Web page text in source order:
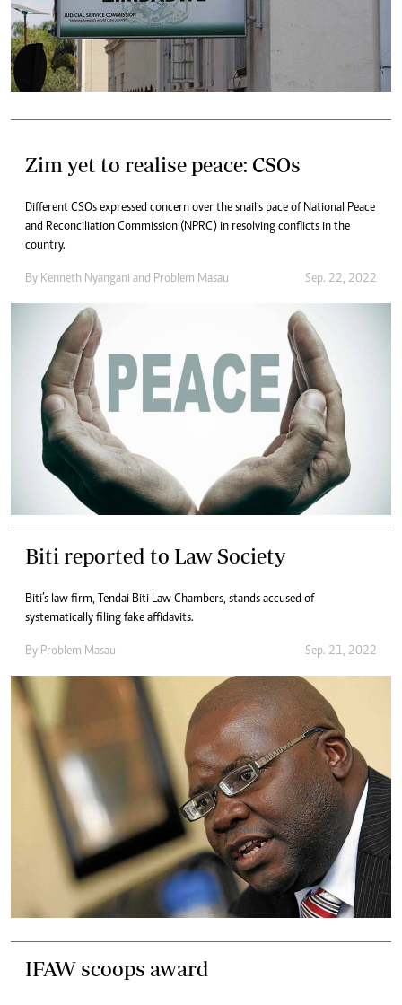
Zim yet to realise peace: CSOs
Different CSOs expressed concern over the snail’s pace of National Peace
and Reconciliation Commission (NPRC) in resolving conflicts in the
country.
By Kenneth Nyangani and Problem Masau Sep. 22, 2022
Biti reported to Law Society
Biti’s law firm, Tendai Biti Law Chambers, stands accused of
systematically filing fake affidavits.
By Problem Masau Sep. 21, 2022
IFAW scoops award